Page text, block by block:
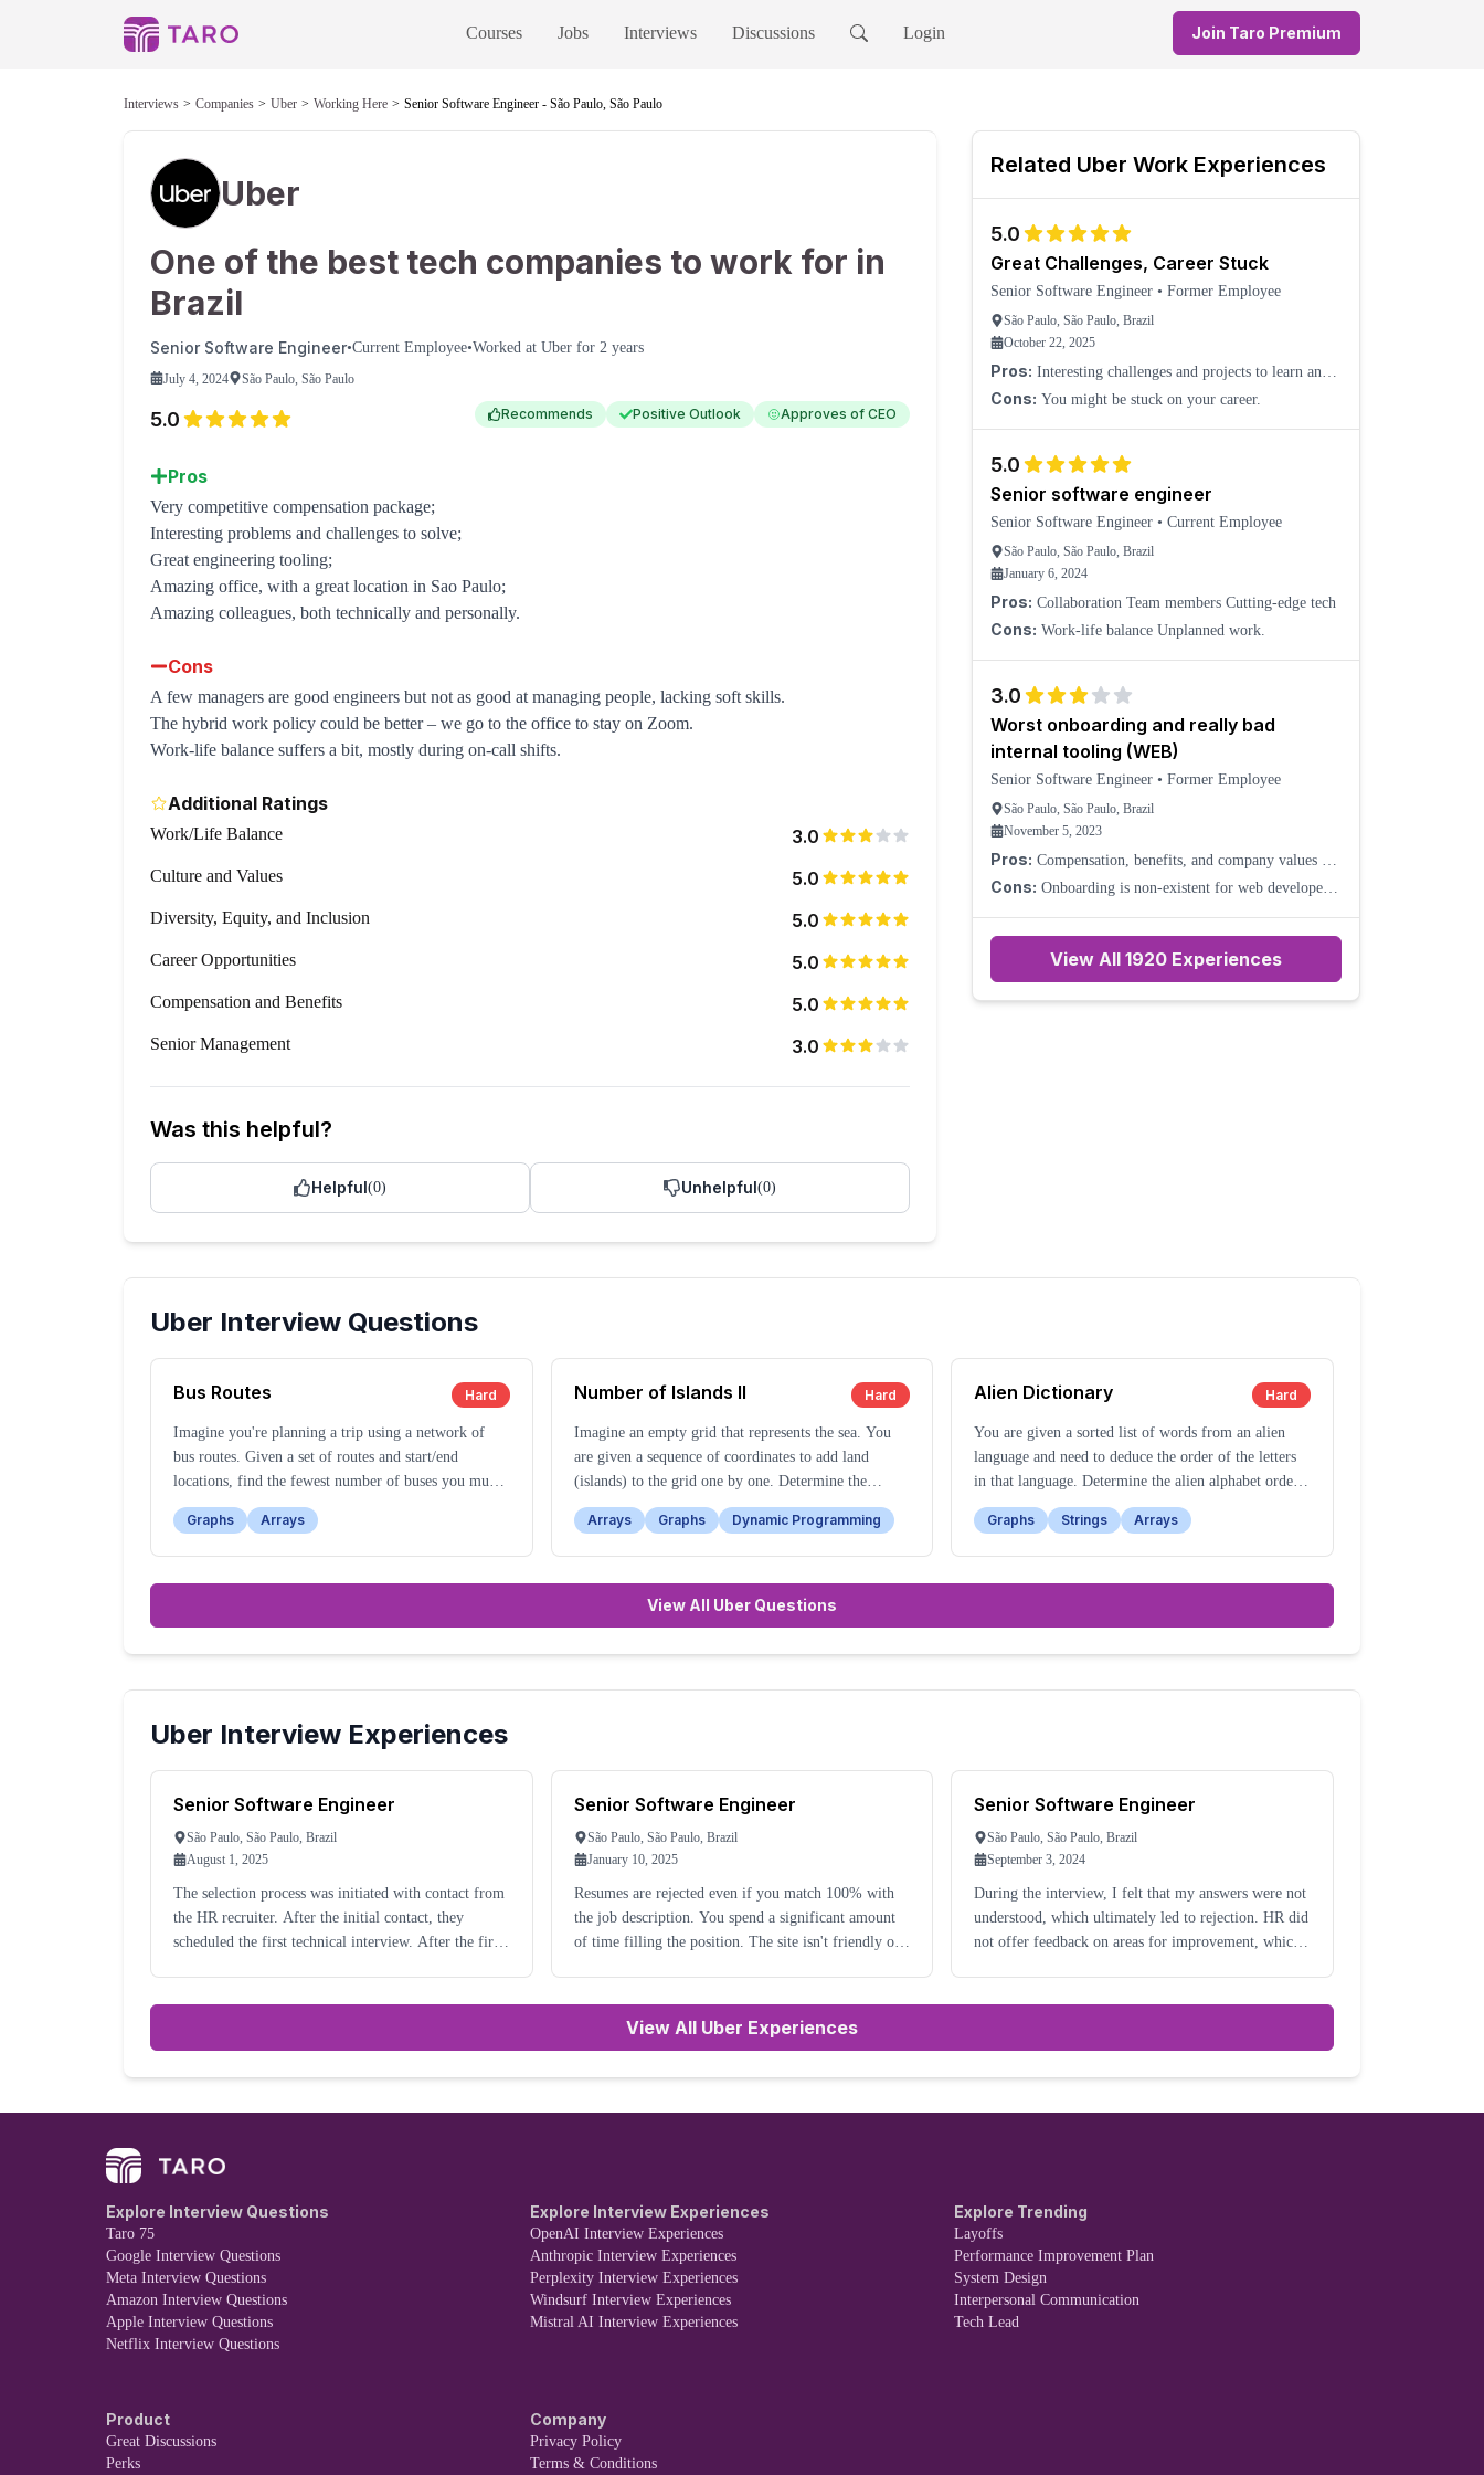
Courses Jobs Interviews Discussions Login Join Taro Premium
Interviews Companies Uber Working Here Senior Software Engineer - São Paulo, São Paulo
Uber
One of the best tech companies to work for in
Brazil
Senior Software Engineer•Current Employee•Worked at Uber for 2 years
July 4, 2024 São Paulo, São Paulo
5.0 Recommends Positive Outlook Approves of CEO
Pros
Very competitive compensation package;
Interesting problems and challenges to solve;
Great engineering tooling;
Amazing office, with a great location in Sao Paulo;
Amazing colleagues, both technically and personally.
Cons
A few managers are good engineers but not as good at managing people, lacking soft skills.
The hybrid work policy could be better – we go to the office to stay on Zoom.
Work-life balance suffers a bit, mostly during on-call shifts.
Additional Ratings
Work/Life Balance 3.0
Culture and Values 5.0
Diversity, Equity, and Inclusion 5.0
Career Opportunities 5.0
Compensation and Benefits 5.0
Senior Management 3.0
Was this helpful?
Helpful(0) Unhelpful(0)
Related Uber Work Experiences
5.0
Great Challenges, Career Stuck
Senior Software Engineer • Former Employee
São Paulo, São Paulo, Brazil
October 22, 2025
Pros: Interesting challenges and projects to learn and
grow.
Cons: You might be stuck on your career.
5.0
Senior software engineer
Senior Software Engineer • Current Employee
São Paulo, São Paulo, Brazil
January 6, 2024
Pros: Collaboration Team members Cutting-edge tech
Cons: Work-life balance Unplanned work.
3.0
Worst onboarding and really bad
internal tooling (WEB)
Senior Software Engineer • Former Employee
São Paulo, São Paulo, Brazil
November 5, 2023
Pros: Compensation, benefits, and company values are
really good.
Cons: Onboarding is non-existent for web developers.
misleading references. Managers are not technically
View All 1920 Experiences
Uber Interview Questions
Bus Routes Hard
Imagine you're planning a trip using a network of
bus routes. Given a set of routes and start/end
locations, find the fewest number of buses you must
take to reach your destination.
Graphs
Arrays
Number of Islands II Hard
Imagine an empty grid that represents the sea. You
are given a sequence of coordinates to add land
(islands) to the grid one by one. Determine the
number of islands after each addition.
Arrays
Graphs Dynamic Programming
Alien Dictionary Hard
You are given a sorted list of words from an alien
language and need to deduce the order of the letters
in that language. Determine the alien alphabet order
based on the given word sequence.
Graphs
Strings Arrays
View All Uber Questions
Uber Interview Experiences
Senior Software Engineer
São Paulo, São Paulo, Brazil
August 1, 2025
The selection process was initiated with contact from
the HR recruiter. After the initial contact, they
scheduled the first technical interview. After the first
Senior Software Engineer
São Paulo, São Paulo, Brazil
January 10, 2025
Resumes are rejected even if you match 100% with
the job description. You spend a significant amount
of time filling the position. The site isn't friendly or
Senior Software Engineer
São Paulo, São Paulo, Brazil
September 3, 2024
During the interview, I felt that my answers were not
understood, which ultimately led to rejection. HR did
not offer feedback on areas for improvement, which
View All Uber Experiences
Explore Interview Questions
Taro 75
Google Interview Questions
Meta Interview Questions
Amazon Interview Questions
Apple Interview Questions
Netflix Interview Questions
Explore Interview Experiences
OpenAI Interview Experiences
Anthropic Interview Experiences
Perplexity Interview Experiences
Windsurf Interview Experiences
Mistral AI Interview Experiences
Explore Trending
Layoffs
Performance Improvement Plan
System Design
Interpersonal Communication
Tech Lead
Product
Great Discussions
Perks
Company
Privacy Policy
Terms & Conditions